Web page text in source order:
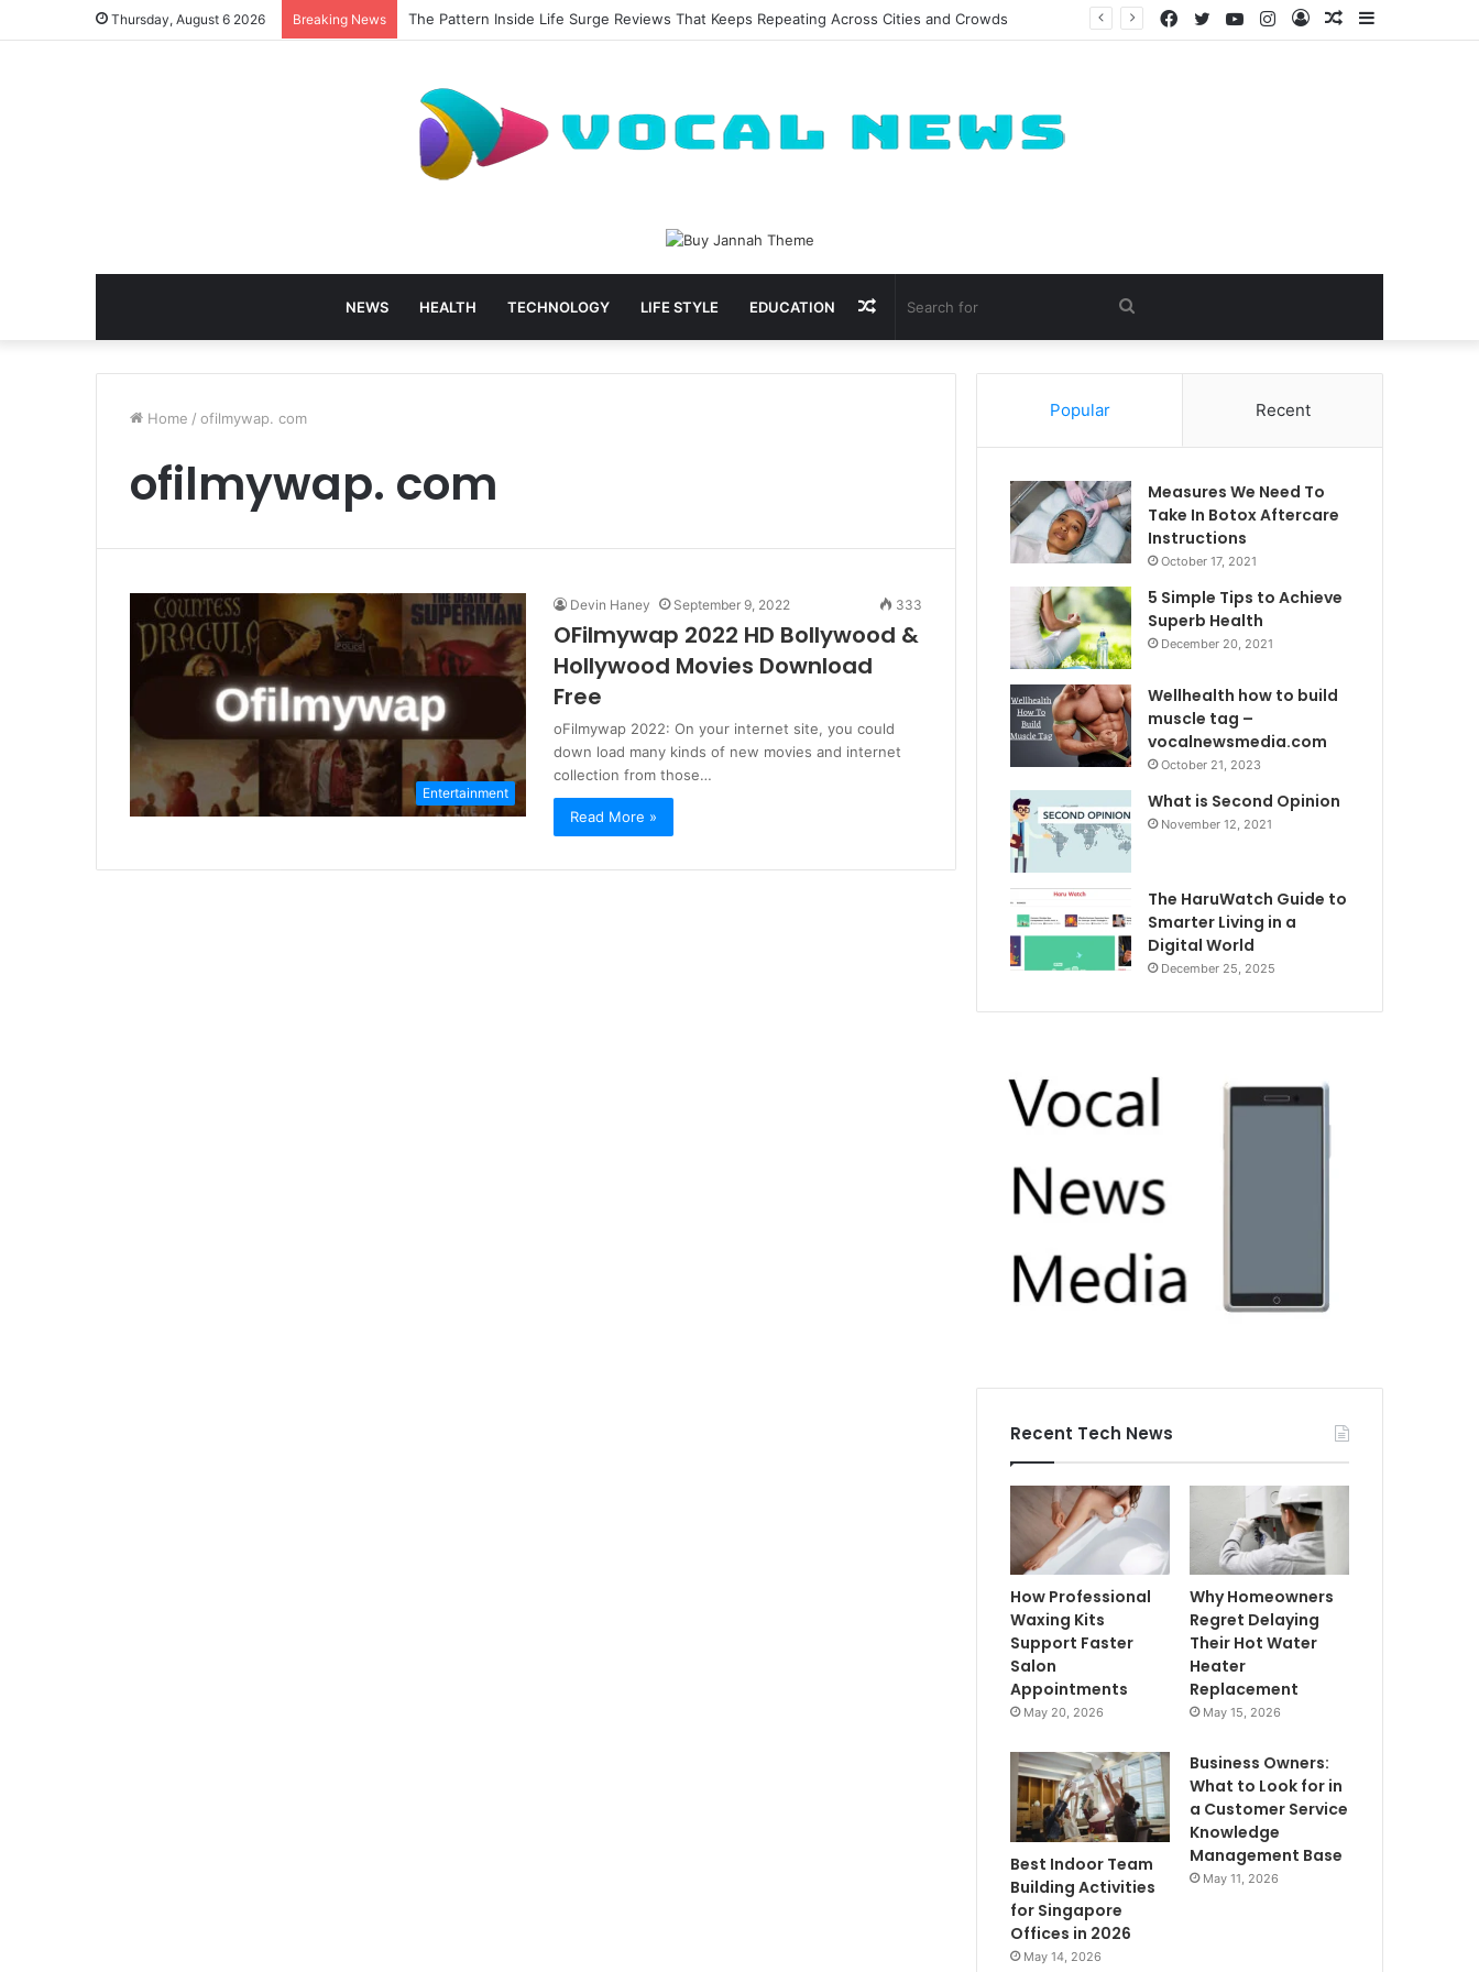
Thursday, August 6 2026 Breaking News The Pattern Inside Life Surge Reviews That Keeps Repeating Across Cities and Crowds
Random
Log
Instagram
YouTube
Twitter
Facebook
NEWS HEALTH TECHNOLOGY LIFE STYLE EDUCATION
for
Random
Article
Home / ofilmywap. com
ofilmywap. com
Entertainment
Devin Haney September 9, 2022 333
OFilmywap 2022 HD Bollywood &
Hollywood Movies Download
Free
oFilmywap 2022: On your internet site, you could
down load many kinds of new movies and internet
collection from those…
Read More »
Popular Recent
Measures We Need To
Take In Botox Aftercare
Instructions
October 17, 2021
5 Simple Tips to Achieve
Superb Health
December 20, 2021
Wellhealth how to build
muscle tag –
vocalnewsmedia.com
October 21, 2023
What is Second Opinion
November 12, 2021
The HaruWatch Guide to
Smarter Living in a
Digital World
December 25, 2025
Recent Tech News
How Professional
Waxing Kits
Support Faster
Salon
Appointments
May 20, 2026
Why Homeowners
Regret Delaying
Their Hot Water
Heater
Replacement
May 15, 2026
Best Indoor Team
Building Activities
for Singapore
Offices in 2026
May 14, 2026
Business Owners:
What to Look for in
a Customer Service
Knowledge
Management Base
May 11, 2026